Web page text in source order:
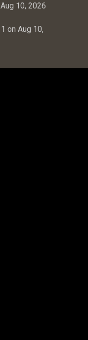
10, 2026
1 on Aug 10,